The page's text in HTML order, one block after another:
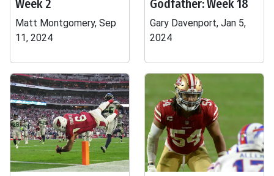
Week 2
Matt Montgomery, Sep
11, 2024
Godfather: Week 18
Gary Davenport, Jan 5,
2024